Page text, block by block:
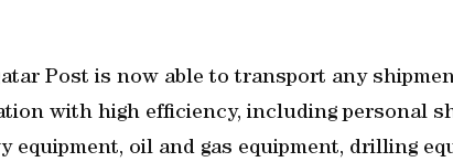
Post is now able to transport any
with high efficiency, including personal
equipment, oil and gas equipment, drilling